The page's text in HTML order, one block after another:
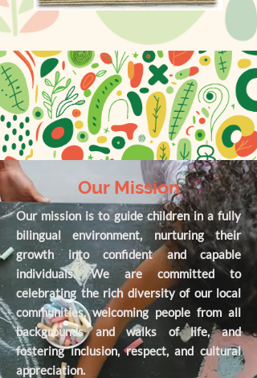
Our Mission
Our mission is to guide children in a fully
bilingual environment, nurturing their
growth into confident and capable
individuals. We are committed to
celebrating the rich diversity of our local
communities, welcoming people from all
backgrounds and walks of life, and
fostering inclusion, respect, and cultural
appreciation.